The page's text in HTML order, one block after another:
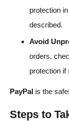
protection
described.
Avoid
orders,
protection if
PayPal is the
Steps to